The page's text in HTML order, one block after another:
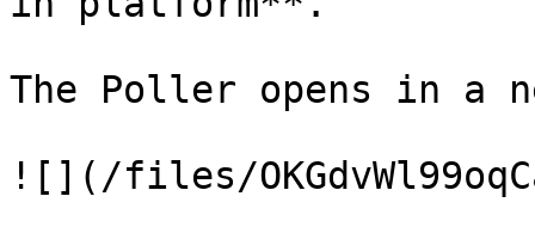
The Poller opens in a
![](/files/